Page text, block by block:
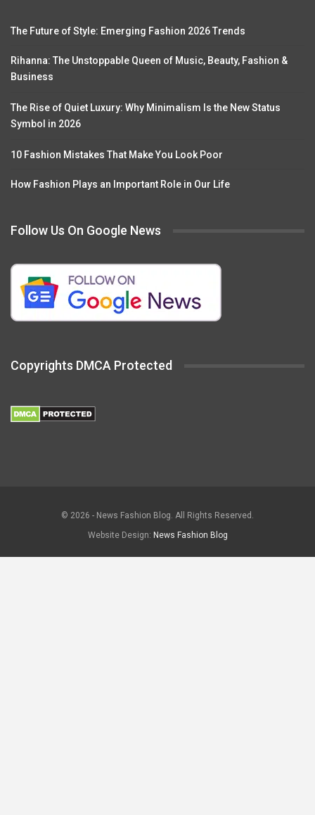
The Future of Style: Emerging Fashion 2026 Trends
Rihanna: The Unstoppable Queen of Music, Beauty, Fashion &
Business
The Rise of Quiet Luxury: Why Minimalism Is the New Status
Symbol in 2026
10 Fashion Mistakes That Make You Look Poor
How Fashion Plays an Important Role in Our Life
Follow Us On Google News
Copyrights DMCA Protected
© 2026 - News Fashion Blog. All Rights Reserved.
Website Design: News Fashion Blog